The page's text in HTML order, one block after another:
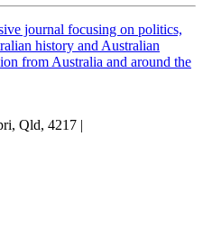
journal focusing on politics,
history and Australian
from Australia and around the
Qld, 4217 |